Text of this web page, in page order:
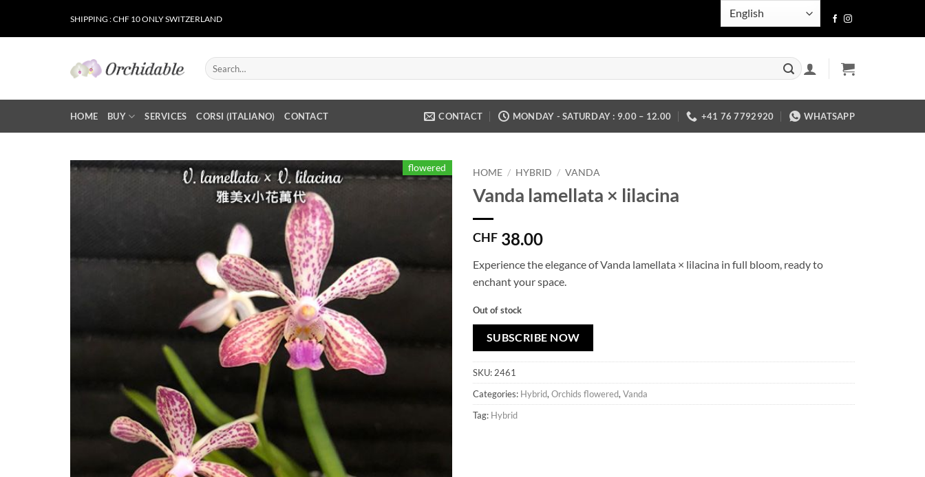
SHIPPING : CHF 10 ONLY SWITZERLAND
Search
for:
HOME BUY SERVICES CORSI (ITALIANO) CONTACT CONTACT MONDAY - SATURDAY : 9.00 – 12.00 +41 76 7792920 WHATSAPP
flowered HOME / HYBRID / VANDA
Vanda lamellata × lilacina
CHF 38.00
Experience the elegance of Vanda lamellata × lilacina in full bloom, ready to
enchant your space.
Out of stock
SUBSCRIBE NOW
SKU: 2461
Categories: Hybrid, Orchids flowered, Vanda
Tag: Hybrid